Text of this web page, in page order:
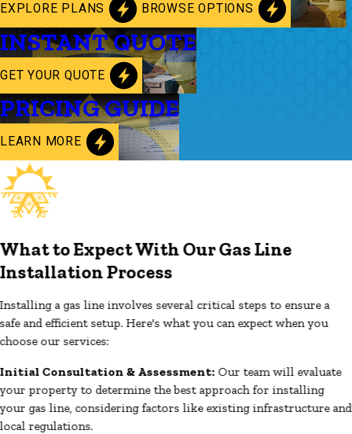
EXPLORE PLANS BROWSE OPTIONS
INSTANT QUOTE
GET YOUR QUOTE
PRICING GUIDE
LEARN MORE
What to Expect With Our Gas Line
Installation Process
Installing a gas line involves several critical steps to ensure a
safe and efficient setup. Here's what you can expect when you
choose our services:
Initial Consultation & Assessment: Our team will evaluate
your property to determine the best approach for installing
your gas line, considering factors like existing infrastructure and
local regulations.